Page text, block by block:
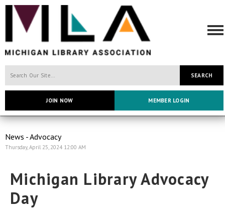
SEARCH
JOIN NOW MEMBER LOGIN
News - Advocacy
Thursday, April 25, 2024 12:00 AM
Michigan Library Advocacy
Day